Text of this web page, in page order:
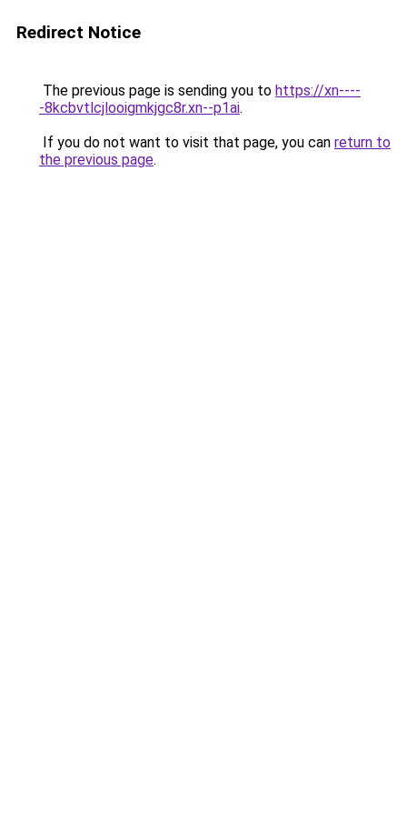
Redirect Notice
The previous page is sending you to https://xn----
-8kcbvtlcjlooigmkjgc8r.xn--p1ai.
If you do not want to visit that page, you can return to
the previous page.